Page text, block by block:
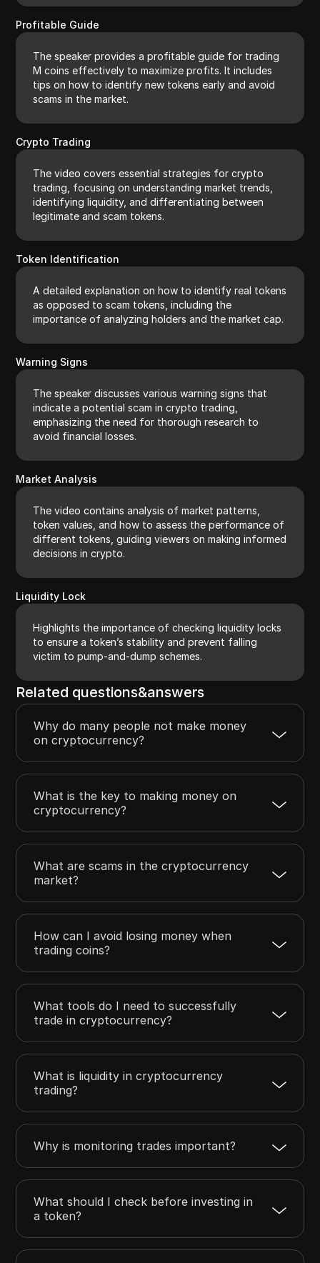
Profitable Guide
The speaker provides a profitable guide for trading
M coins effectively to maximize profits. It includes
tips on how to identify new tokens early and avoid
scams in the market.
Crypto Trading
The video covers essential strategies for crypto
trading, focusing on understanding market trends,
identifying liquidity, and differentiating between
legitimate and scam tokens.
Token Identification
A detailed explanation on how to identify real tokens
as opposed to scam tokens, including the
importance of analyzing holders and the market cap.
Warning Signs
The speaker discusses various warning signs that
indicate a potential scam in crypto trading,
emphasizing the need for thorough research to
avoid financial losses.
Market Analysis
The video contains analysis of market patterns,
token values, and how to assess the performance of
different tokens, guiding viewers on making informed
decisions in crypto.
Liquidity Lock
Highlights the importance of checking liquidity locks
to ensure a token’s stability and prevent falling
victim to pump-and-dump schemes.
Related questions&answers
Why do many people not make money
on cryptocurrency?
What is the key to making money on
cryptocurrency?
What are scams in the cryptocurrency
market?
How can I avoid losing money when
trading coins?
What tools do I need to successfully
trade in cryptocurrency?
What is liquidity in cryptocurrency
trading?
Why is monitoring trades important?
What should I check before investing in
a token?